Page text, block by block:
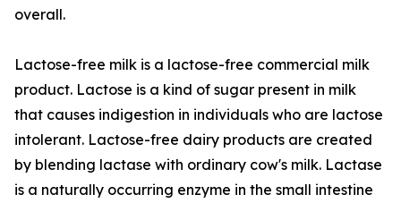
overall.
Lactose-free milk is a lactose-free commercial milk
product. Lactose is a kind of sugar present in milk
that causes indigestion in individuals who are lactose
intolerant. Lactose-free dairy products are created
by blending lactase with ordinary cow's milk. Lactase
is a naturally occurring enzyme in the small intestine